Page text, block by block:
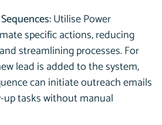
Utilise Power
specific actions, reducing
streamlining processes. For
lead is added to the system,
can initiate outreach emails
tasks without manual